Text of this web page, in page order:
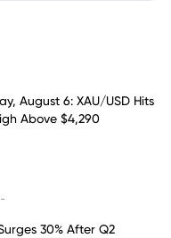
August 6: XAU/USD Hits
Above $4,290
30% After Q2